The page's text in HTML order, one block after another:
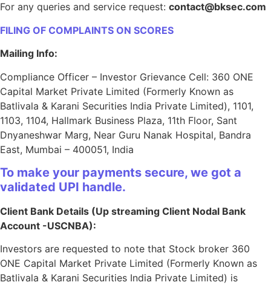
For any queries and service request: contact@bksec.com
FILING OF COMPLAINTS ON SCORES
Mailing Info:
Compliance Officer – Investor Grievance Cell: 360 ONE
Capital Market Private Limited (Formerly Known as
Batlivala & Karani Securities India Private Limited), 1101,
1103, 1104, Hallmark Business Plaza, 11th Floor, Sant
Dnyaneshwar Marg, Near Guru Nanak Hospital, Bandra
East, Mumbai – 400051, India
To make your payments secure, we got a
validated UPI handle.
Client Bank Details (Up streaming Client Nodal Bank
Account -USCNBA):
Investors are requested to note that Stock broker 360
ONE Capital Market Private Limited (Formerly Known as
Batlivala & Karani Securities India Private Limited) is